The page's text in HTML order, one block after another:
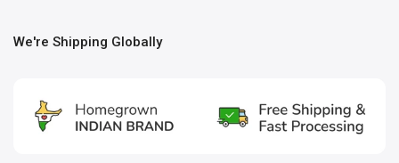
We're Shipping Globally